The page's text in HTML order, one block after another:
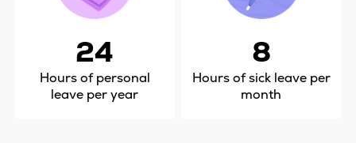
24
Hours of personal
leave per year
8
Hours of sick leave per
month